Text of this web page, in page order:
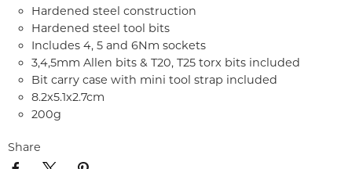
Hardened steel construction
Hardened steel tool bits
Includes 4, 5 and 6Nm sockets
3,4,5mm Allen bits & T20, T25 torx bits included
Bit carry case with mini tool strap included
8.2x5.1x2.7cm
200g
Share